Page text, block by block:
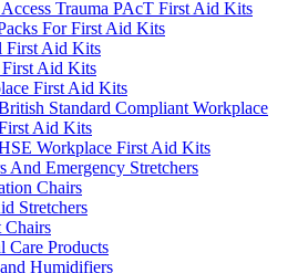
Trauma PAcT First Aid Kits
For First Aid Kits
First Aid Kits
First Aid Kits
First Aid Kits
Standard Compliant Workplace
Aid Kits
Workplace First Aid Kits
And Emergency Stretchers
Chairs
Stretchers
Chairs
Care Products
Humidifiers